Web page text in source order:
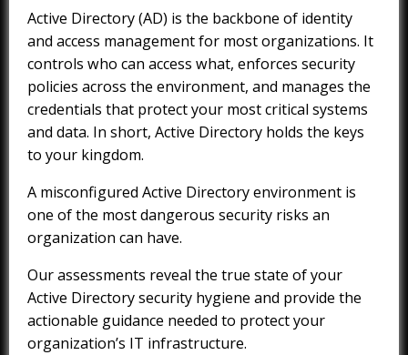
Active Directory (AD) is the backbone of identity
and access management for most organizations. It
controls who can access what, enforces security
policies across the environment, and manages the
credentials that protect your most critical systems
and data. In short, Active Directory holds the keys
to your kingdom.
A misconfigured Active Directory environment is
one of the most dangerous security risks an
organization can have.
Our assessments reveal the true state of your
Active Directory security hygiene and provide the
actionable guidance needed to protect your
organization’s IT infrastructure.